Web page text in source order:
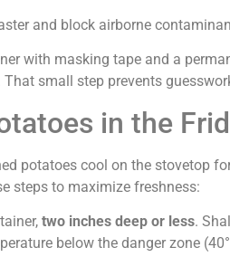
and block airborne
with masking tape and a
small step prevents
in the
potatoes cool on the stovetop
steps to maximize freshness:
two inches deep or less.
below the danger zone